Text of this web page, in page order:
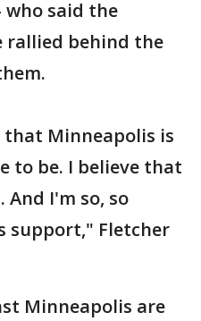
said the
rallied behind the
Minneapolis is
to be. I believe that
I'm so, so
Fletcher
Minneapolis are